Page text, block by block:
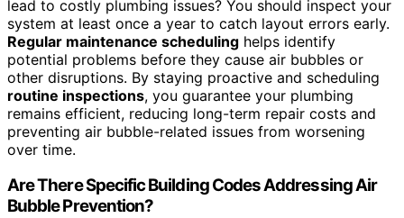
lead to costly plumbing issues? You should inspect your
system at least once a year to catch layout errors early.
Regular maintenance scheduling helps identify
potential problems before they cause air bubbles or
other disruptions. By staying proactive and scheduling
routine inspections, you guarantee your plumbing
remains efficient, reducing long-term repair costs and
preventing air bubble-related issues from worsening
over time.
Are There Specific Building Codes Addressing Air
Bubble Prevention?